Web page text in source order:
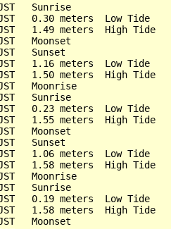
Sunrise
0.30 meters  Low Tide
1.49 meters  High Tide
Moonset
Sunset
1.16 meters  Low Tide
1.50 meters  High Tide
Moonrise
Sunrise
0.23 meters  Low Tide
1.55 meters  High Tide
Moonset
Sunset
1.06 meters  Low Tide
JST   1.58 meters  High Tide
Moonrise
Sunrise
0.19 meters  Low Tide
1.58 meters  High Tide
Moonset